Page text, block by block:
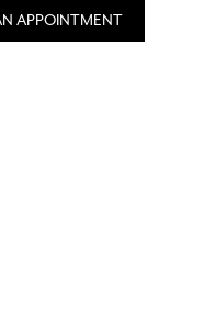
APPOINTMENT